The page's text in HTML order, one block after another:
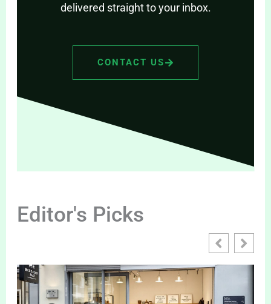
delivered straight to your inbox.
CONTACT US
Editor's Picks